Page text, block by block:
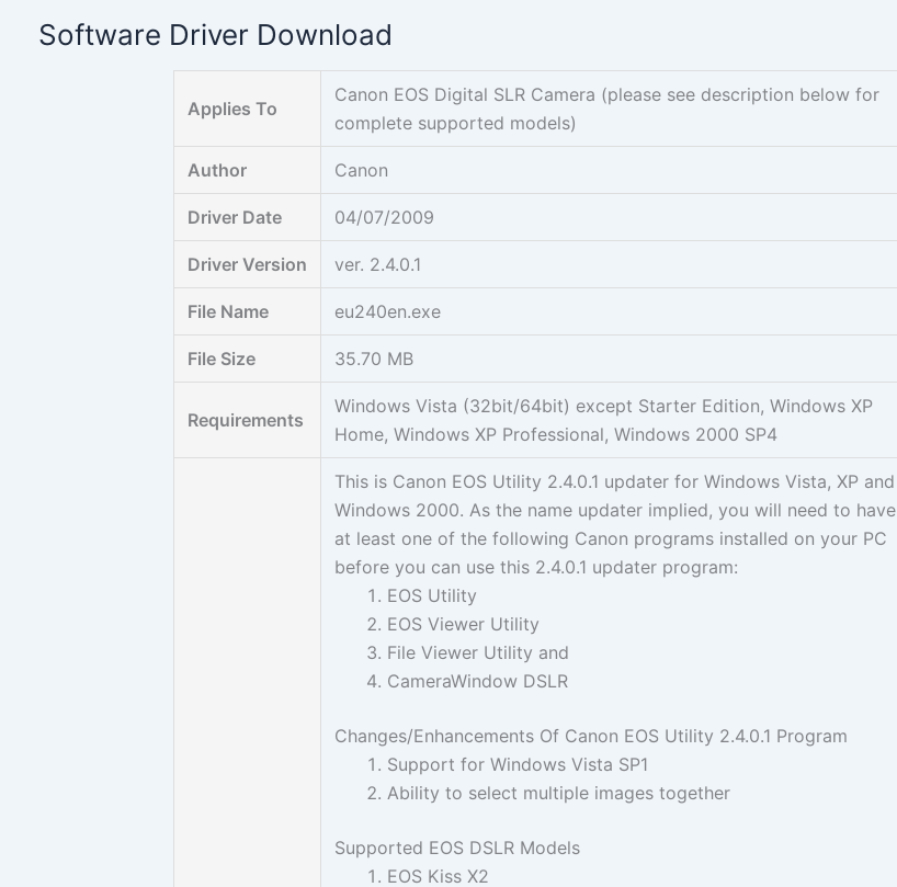
Software Driver Download
Applies To
Canon EOS Digital SLR Camera (please see description below for
complete supported models)
Author Canon
Driver Date 04/07/2009
Driver Version ver. 2.4.0.1
File Name eu240en.exe
File Size 35.70 MB
Requirements
Windows Vista (32bit/64bit) except Starter Edition, Windows XP
Home, Windows XP Professional, Windows 2000 SP4
This is Canon EOS Utility 2.4.0.1 updater for Windows Vista, XP and
Windows 2000. As the name updater implied, you will need to have
at least one of the following Canon programs installed on your PC
before you can use this 2.4.0.1 updater program:
EOS Utility
EOS Viewer Utility
File Viewer Utility and
CameraWindow DSLR
Changes/Enhancements Of Canon EOS Utility 2.4.0.1 Program
Support for Windows Vista SP1
Ability to select multiple images together
Supported EOS DSLR Models
EOS Kiss X2